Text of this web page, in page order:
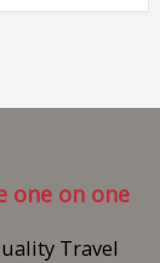
one on one
Travel